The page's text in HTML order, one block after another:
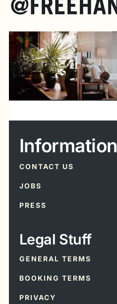
Information
CONTACT US
JOBS
PRESS
Legal Stuff
GENERAL TERMS
BOOKING TERMS
PRIVACY